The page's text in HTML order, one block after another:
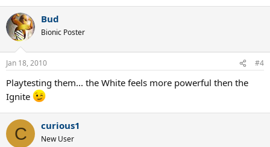
Bud
Bionic Poster
Jan 18, 2010 #4
Playtesting them... the White feels more powerful then the
Ignite
C curious1
New User